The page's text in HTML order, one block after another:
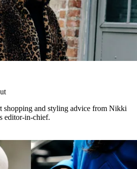
shopping and styling advice from Nikki
editor-in-chief.